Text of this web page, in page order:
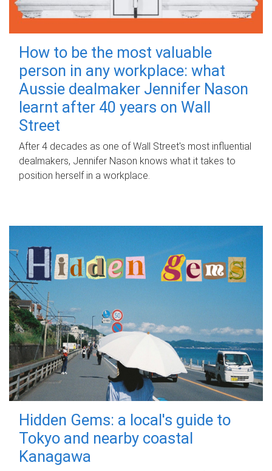
How to be the most valuable
person in any workplace: what
Aussie dealmaker Jennifer Nason
learnt after 40 years on Wall
Street
After 4 decades as one of Wall Street's most influential
dealmakers, Jennifer Nason knows what it takes to
position herself in a workplace.
Hidden Gems: a local's guide to
Tokyo and nearby coastal
Kanagawa